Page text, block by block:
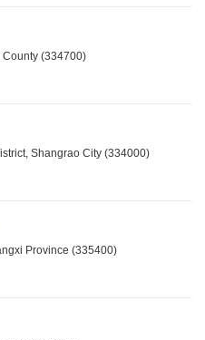
County (334700)
Shangrao City (334000)
Province (335400)